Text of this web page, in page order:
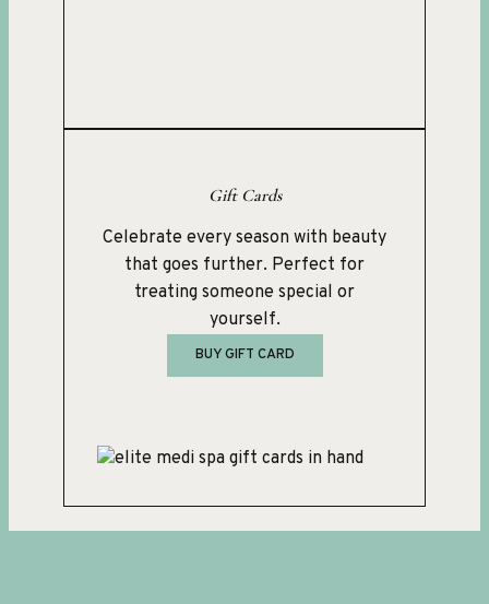
Gift Cards
Celebrate every season with beauty
that goes further. Perfect for
treating someone special or
yourself.
BUY GIFT CARD